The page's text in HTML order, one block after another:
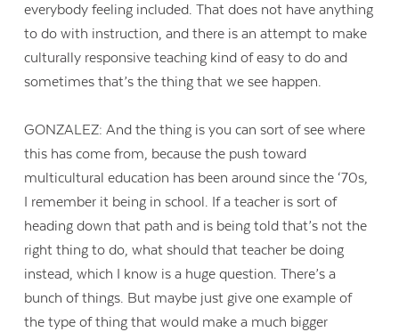
everybody feeling included. That does not have anything
to do with instruction, and there is an attempt to make
culturally responsive teaching kind of easy to do and
sometimes that’s the thing that we see happen.
GONZALEZ: And the thing is you can sort of see where
this has come from, because the push toward
multicultural education has been around since the ‘70s,
I remember it being in school. If a teacher is sort of
heading down that path and is being told that’s not the
right thing to do, what should that teacher be doing
instead, which I know is a huge question. There’s a
bunch of things. But maybe just give one example of
the type of thing that would make a much bigger